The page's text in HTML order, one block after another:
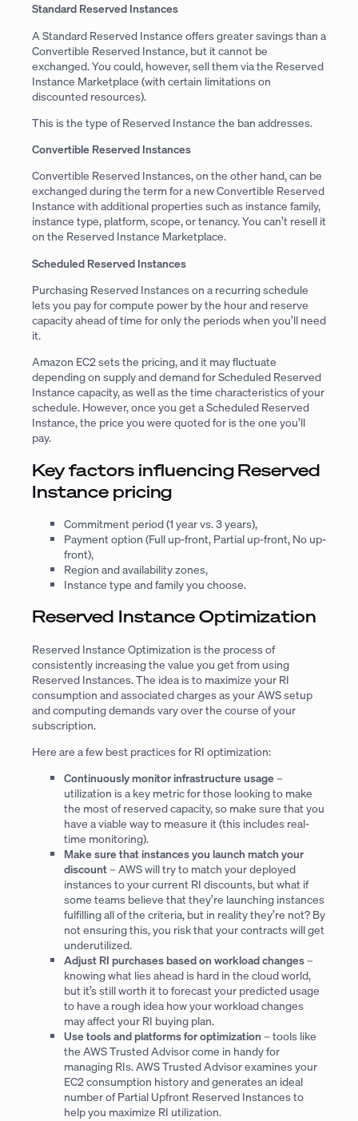
Standard Reserved Instances
A Standard Reserved Instance offers greater savings than a
Convertible Reserved Instance, but it cannot be
exchanged. You could, however, sell them via the Reserved
Instance Marketplace (with certain limitations on
discounted resources).
This is the type of Reserved Instance the ban addresses.
Convertible Reserved Instances
Convertible Reserved Instances, on the other hand, can be
exchanged during the term for a new Convertible Reserved
Instance with additional properties such as instance family,
instance type, platform, scope, or tenancy. You can’t resell it
on the Reserved Instance Marketplace.
Scheduled Reserved Instances
Purchasing Reserved Instances on a recurring schedule
lets you pay for compute power by the hour and reserve
capacity ahead of time for only the periods when you’ll need
it.
Amazon EC2 sets the pricing, and it may fluctuate
depending on supply and demand for Scheduled Reserved
Instance capacity, as well as the time characteristics of your
schedule. However, once you get a Scheduled Reserved
Instance, the price you were quoted for is the one you’ll
pay.
Key factors influencing Reserved
Instance pricing
Commitment period (1 year vs. 3 years),
Payment option (Full up-front, Partial up-front, No up-
front),
Region and availability zones,
Instance type and family you choose.
Reserved Instance Optimization
Reserved Instance Optimization is the process of
consistently increasing the value you get from using
Reserved Instances. The idea is to maximize your RI
consumption and associated charges as your AWS setup
and computing demands vary over the course of your
subscription.
Here are a few best practices for RI optimization:
Continuously monitor infrastructure usage–
utilization is a key metric for those looking to make
the most of reserved capacity, so make sure that you
have a viable way to measure it (this includes real-
time monitoring).
Make sure that instances you launch match your
discount– AWS will try to match your deployed
instances to your current RI discounts, but what if
some teams believe that they’re launching instances
fulfilling all of the criteria, but in reality they’re not? By
not ensuring this, you risk that your contracts will get
underutilized.
Adjust RI purchases based on workload changes–
knowing what lies ahead is hard in the cloud world,
but it’s still worth it to forecast your predicted usage
to have a rough idea how your workload changes
may affect your RI buying plan.
Use tools and platforms for optimization – tools like
the AWS Trusted Advisor come in handy for
managing RIs. AWS Trusted Advisor examines your
EC2 consumption history and generates an ideal
number of Partial Upfront Reserved Instances to
help you maximize RI utilization.